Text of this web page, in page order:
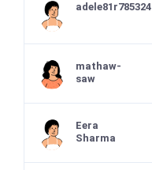
adele81r785324
mathaw-
saw
Eera
Sharma